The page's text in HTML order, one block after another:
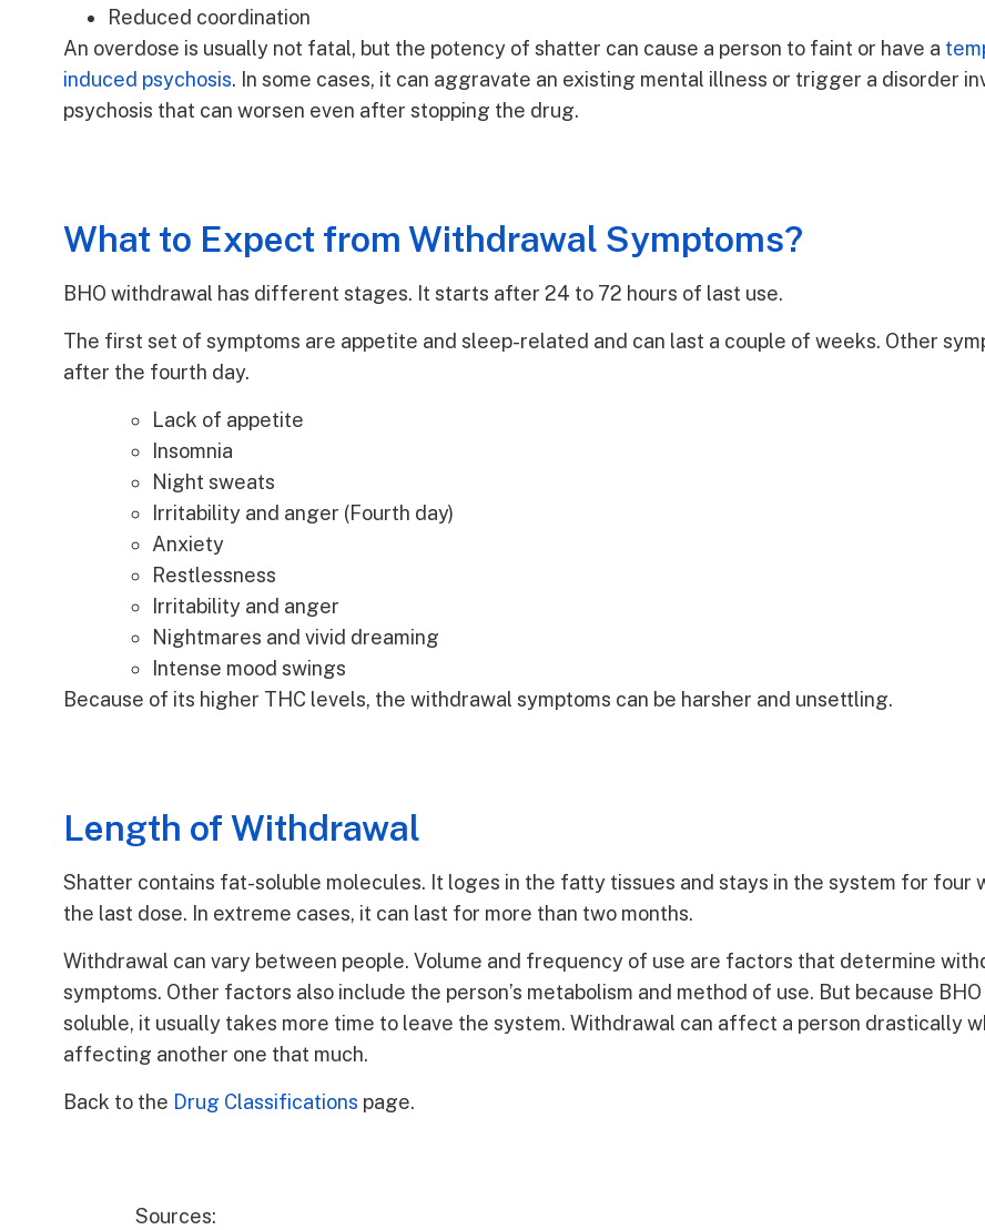
Reduced coordination
An overdose is usually not fatal, but the potency of shatter can cause a person to faint or have a
induced psychosis. In some cases, it can aggravate an existing mental illness or trigger a disorder
psychosis that can worsen even after stopping the drug.
What to Expect from Withdrawal Symptoms?
BHO withdrawal has different stages. It starts after 24 to 72 hours of last use.
The first set of symptoms are appetite and sleep-related and can last a couple of weeks. Other
after the fourth day.
Lack of appetite
Insomnia
Night sweats
Irritability and anger (Fourth day)
Anxiety
Restlessness
Irritability and anger
Nightmares and vivid dreaming
Intense mood swings
Because of its higher THC levels, the withdrawal symptoms can be harsher and unsettling.
Length of Withdrawal
Shatter contains fat-soluble molecules. It loges in the fatty tissues and stays in the system for four
the last dose. In extreme cases, it can last for more than two months.
Withdrawal can vary between people. Volume and frequency of use are factors that determine
symptoms. Other factors also include the person’s metabolism and method of use. But because BHO
soluble, it usually takes more time to leave the system. Withdrawal can affect a person drastically
affecting another one that much.
Back to the Drug Classifications page.
Sources: